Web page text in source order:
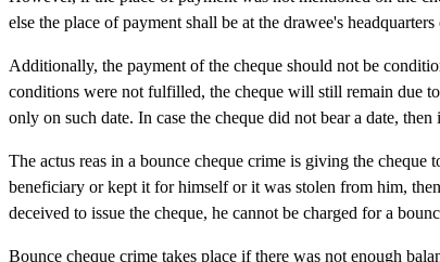
else the place of payment shall be at the drawee's
Additionally, the payment of the cheque should not be
conditions were not fulfilled, the cheque will still remain due
only on such date. In case the cheque did not bear a date,
The actus reas in a bounce cheque crime is giving the
beneficiary or kept it for himself or it was stolen from him,
deceived to issue the cheque, he cannot be charged for a
Bounce cheque crime takes place if there was not enough